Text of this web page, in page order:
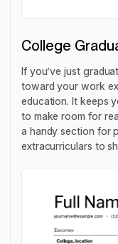
College
If you’ve just
toward your work
education. It keeps
to make room for
a handy section for
extracurriculars to